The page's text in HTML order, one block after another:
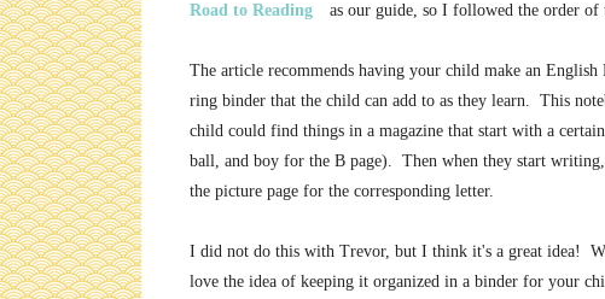
Road to Reading
as our guide, so I followed the order of
The article recommends having your child make an
ring binder that the child can add to as they learn. This
child could find things in a magazine that start with a
ball, and boy for the B page). Then when they start
the picture page for the corresponding letter.
I did not do this with Trevor, but I think it's a great idea!
love the idea of keeping it organized in a binder for your